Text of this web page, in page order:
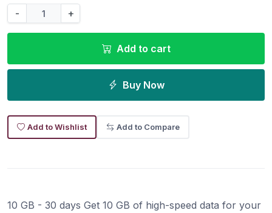
- +
Add to cart
Buy Now
Add to Wishlist Add to Compare
10 GB - 30 days Get 10 GB of high-speed data for your